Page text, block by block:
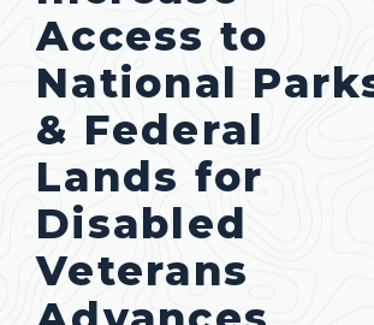
Access to
National
& Federal
Lands for
Disabled
Veterans